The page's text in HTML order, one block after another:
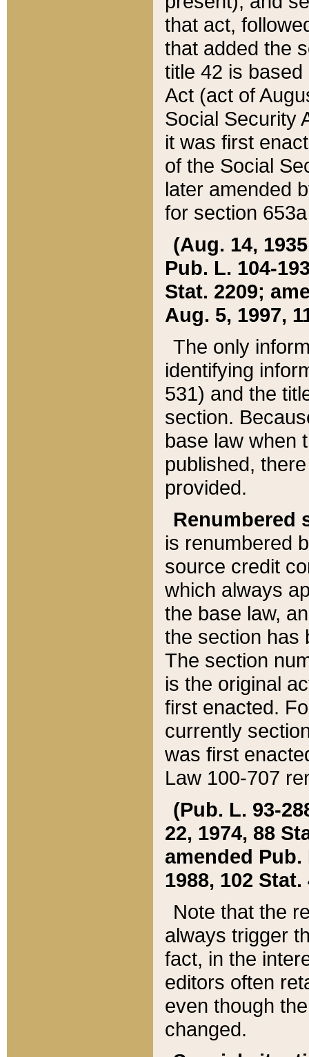
that act,
that added the
title 42 is
Act (act of
Social Security
it was first
of the Social
later amended
for section
(Aug. 14,
Pub. L. 104-
Stat. 2209;
Aug. 5, 1997,
The only
identifying
531) and the
section.
base law when
published,
provided.
Renumbered
is renumbered
source credit
which always
the base law,
the section has
The section
is the original
first enacted.
currently
was first
Law 100-707
(Pub. L. 93-
22, 1974, 88
amended Pub.
1988, 102 Stat.
Note that the
always trigger
fact, in the
editors often
even though
changed.